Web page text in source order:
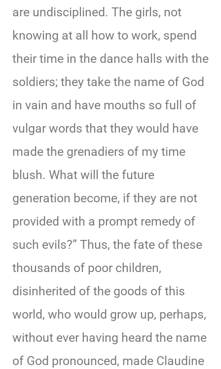
are undisciplined. The girls, not
knowing at all how to work, spend
their time in the dance halls with the
soldiers; they take the name of God
in vain and have mouths so full of
vulgar words that they would have
made the grenadiers of my time
blush. What will the future
generation become, if they are not
provided with a prompt remedy of
such evils?” Thus, the fate of these
thousands of poor children,
disinherited of the goods of this
world, who would grow up, perhaps,
without ever having heard the name
of God pronounced, made Claudine